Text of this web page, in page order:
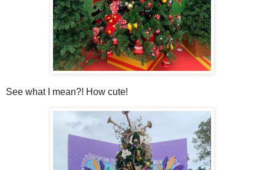
See what I mean?! How cute!